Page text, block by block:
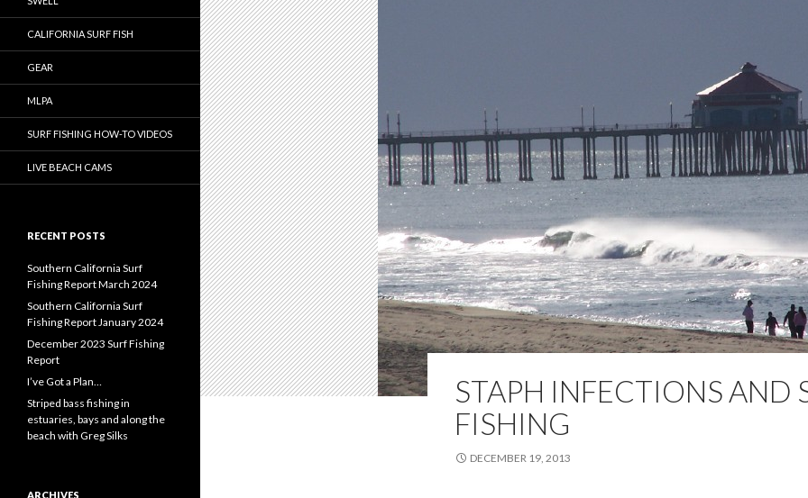
STAPH INFECTIONS AND
FISHING
DECEMBER 19, 2013
CALIFORNIA SURF FISH
GEAR
MLPA
SURF FISHING HOW-TO VIDEOS
LIVE BEACH CAMS
RECENT POSTS
Southern California Surf
Fishing Report March 2024
Southern California Surf
Fishing Report January 2024
December 2023 Surf Fishing
Report
I’ve Got a Plan…
Striped bass fishing in
estuaries, bays and along the
beach with Greg Silks
ARCHIVES